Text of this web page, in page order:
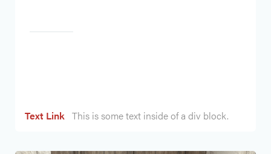
Text Link This is some text inside of a div block.